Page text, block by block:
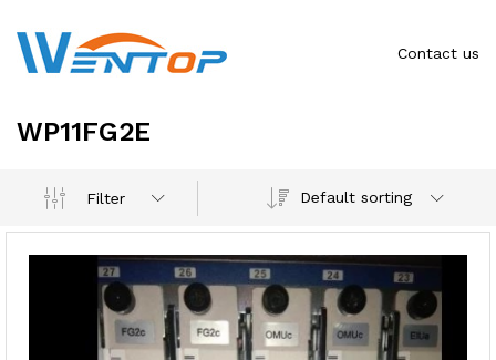
Contact us
WP11FG2E
Filter Default sorting